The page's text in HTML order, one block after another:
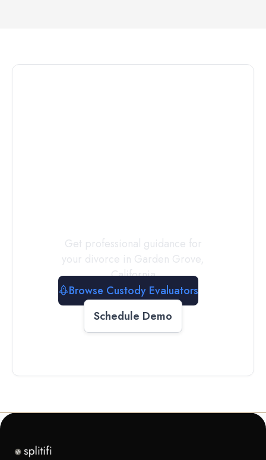
Get professional guidance for
your divorce in Garden Grove,
California
Browse Custody Evaluators
Schedule Demo